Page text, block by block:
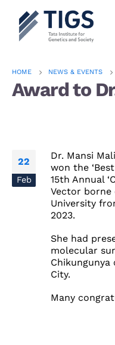
HOME NEWS & EVENTS
Award to
22
Feb
Dr. Mansi
won the
15th Annual
Vector borne
University
2023.
She had
molecular
Chikungunya
City.
Many